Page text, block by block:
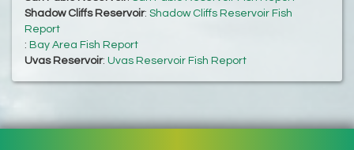
Shadow Cliffs Reservoir: Shadow Cliffs Reservoir Fish
Report
: Bay Area Fish Report
Uvas Reservoir: Uvas Reservoir Fish Report